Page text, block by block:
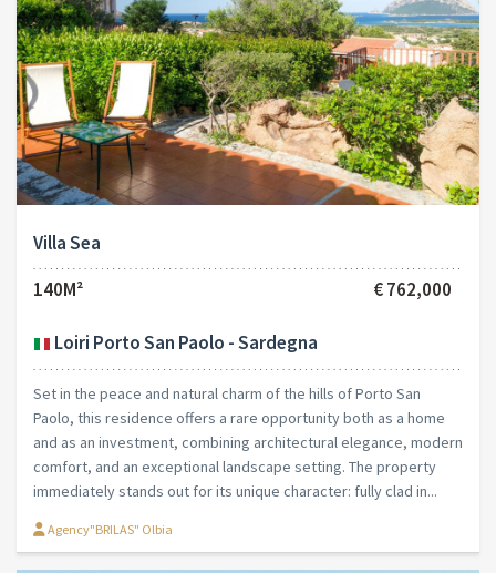
Villa Sea
140M²
€ 762,000
Loiri Porto San Paolo - Sardegna
Set in the peace and natural charm of the hills of Porto San
Paolo, this residence offers a rare opportunity both as a home
and as an investment, combining architectural elegance, modern
comfort, and an exceptional landscape setting. The property
immediately stands out for its unique character: fully clad in...
Agency"BRILAS" Olbia